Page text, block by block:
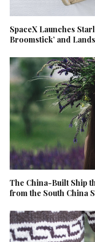
SpaceX Launches
Broomstick’ and
The China-Built Ship
from the South China